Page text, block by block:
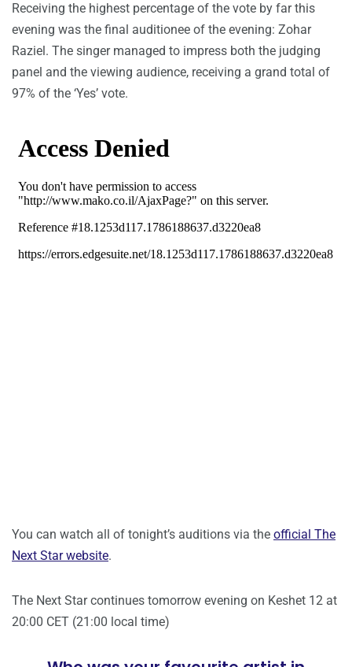
Receiving the highest percentage of the vote by far this
evening was the final auditionee of the evening: Zohar
Raziel. The singer managed to impress both the judging
panel and the viewing audience, receiving a grand total of
97% of the ‘Yes’ vote.
You can watch all of tonight’s auditions via the official The
Next Star website.
The Next Star continues tomorrow evening on Keshet 12 at
20:00 CET (21:00 local time)